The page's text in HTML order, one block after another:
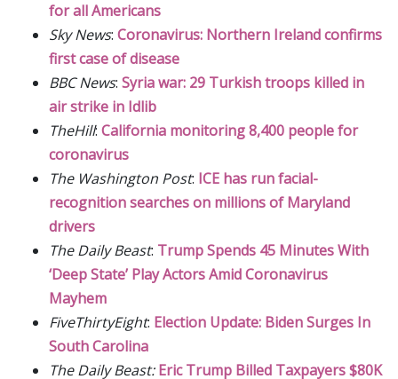
for all Americans
Sky News: Coronavirus: Northern Ireland confirms
first case of disease
BBC News: Syria war: 29 Turkish troops killed in
air strike in Idlib
TheHill: California monitoring 8,400 people for
coronavirus
The Washington Post: ICE has run facial-
recognition searches on millions of Maryland
drivers
The Daily Beast: Trump Spends 45 Minutes With
‘Deep State’ Play Actors Amid Coronavirus
Mayhem
FiveThirtyEight: Election Update: Biden Surges In
South Carolina
The Daily Beast: Eric Trump Billed Taxpayers $80K